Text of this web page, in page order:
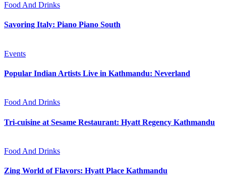
Food And Drinks
Savoring Italy: Piano Piano South
Events
Popular Indian Artists Live in Kathmandu: Neverland
Food And Drinks
Tri-cuisine at Sesame Restaurant: Hyatt Regency Kathmandu
Food And Drinks
Zing World of Flavors: Hyatt Place Kathmandu